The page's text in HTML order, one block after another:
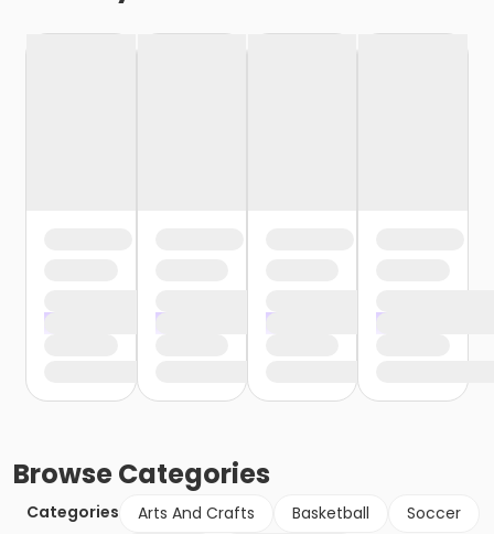
BrowseCategories
Categories Arts And Crafts Basketball
Soccer